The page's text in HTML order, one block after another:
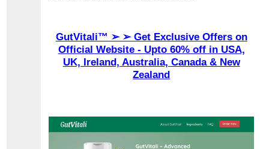
GutVitali™ ➢ ➢ Get Exclusive Offers on
Official Website - Upto 60% off in USA,
UK, Ireland, Australia, Canada & New
Zealand